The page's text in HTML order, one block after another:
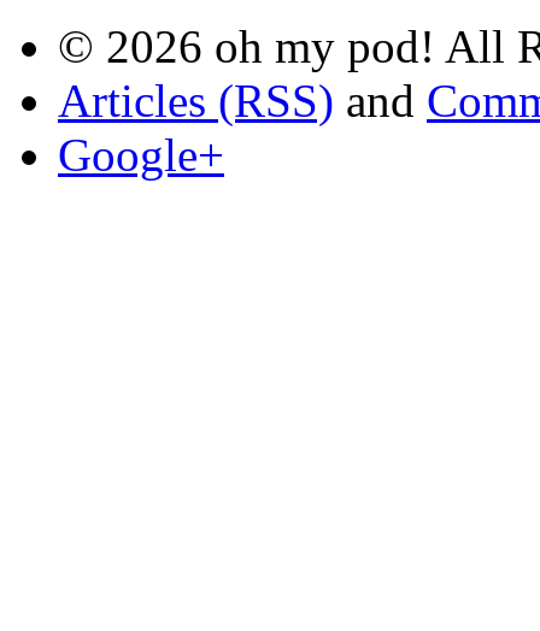
© 2026 oh my pod! All
Articles (RSS) and
Google+